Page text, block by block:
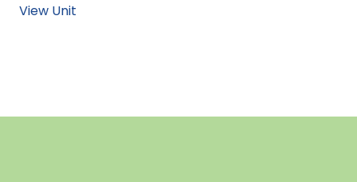
View Unit